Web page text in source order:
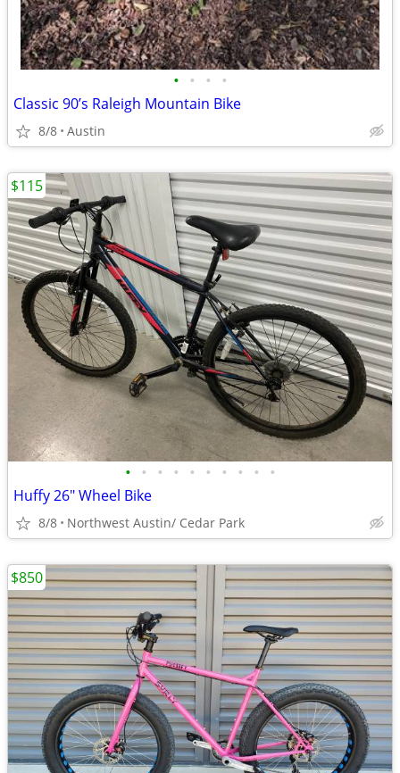
• • • •
Classic 90’s Raleigh Mountain Bike
8/8 Austin
• • • • • • • • • •
Huffy 26" Wheel Bike
8/8 Northwest Austin/ Cedar Park
$115
$850